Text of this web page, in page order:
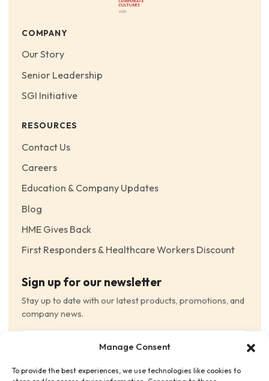
Manage Consent
To provide the best experiences, we use technologies like cookies to
COMPANY
Our Story
Senior Leadership
SGI Initiative
RESOURCES
Contact Us
Careers
Education & Company Updates
Blog
HME Gives Back
First Responders & Healthcare Workers Discount
Sign up for our newsletter
Stay up to date with our latest products, promotions, and
company news.
Consent (Required)